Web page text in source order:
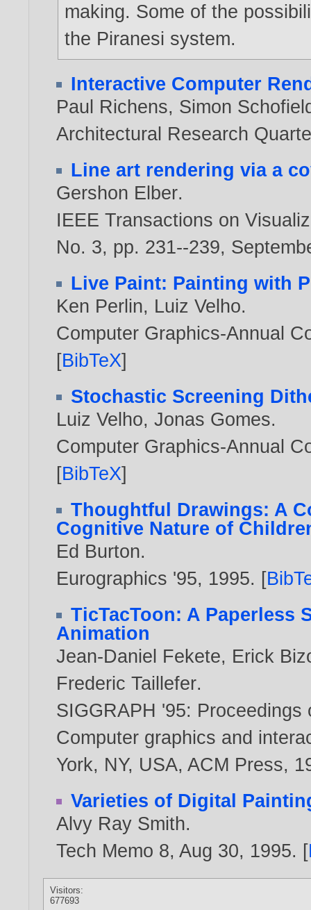
making. Some of the
the Piranesi system.
Interactive Computer
Paul Richens, Simon
Architectural Research
Line art rendering via a
Gershon Elber.
IEEE Transactions on
No. 3, pp. 231--239,
Live Paint: Painting with
Ken Perlin, Luiz Velho.
Computer Graphics-Annual
[BibTeX]
Stochastic Screening
Luiz Velho,Jonas Gomes.
Computer Graphics-Annual
[BibTeX]
Thoughtful Drawings: A
Cognitive Nature of
Ed Burton.
Eurographics '95, 1995. [
TicTacToon: A Paperless
Animation
Jean-Daniel Fekete, Erick
Frederic Taillefer.
SIGGRAPH '95:
Computer graphics and
York, NY, USA, ACM Press,
Varieties of Digital
Alvy Ray Smith.
Tech Memo 8, Aug 30, 1995. [
Visitors:
677693